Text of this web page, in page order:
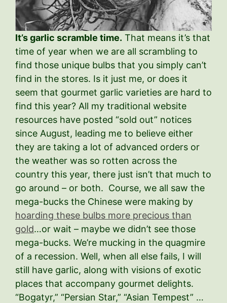
It’s garlic scramble time. That means it’s that
time of year when we are all scrambling to
find those unique bulbs that you simply can’t
find in the stores. Is it just me, or does it
seem that gourmet garlic varieties are hard to
find this year? All my traditional website
resources have posted “sold out” notices
since August, leading me to believe either
they are taking a lot of advanced orders or
the weather was so rotten across the
country this year, there just isn’t that much to
go around – or both. Course, we all saw the
mega-bucks the Chinese were making by
hoarding these bulbs more precious than
gold…or wait – maybe we didn’t see those
mega-bucks. We’re mucking in the quagmire
of a recession. Well, when all else fails, I will
still have garlic, along with visions of exotic
places that accompany gourmet delights.
“Bogatyr,” “Persian Star,” “Asian Tempest” …